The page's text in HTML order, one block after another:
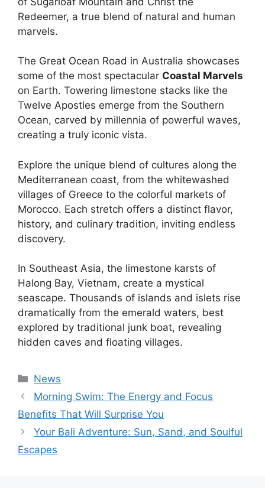
Redeemer, a true blend of natural and human
marvels.
The Great Ocean Road in Australia showcases
some of the most spectacular Coastal Marvels
on Earth. Towering limestone stacks like the
Twelve Apostles emerge from the Southern
Ocean, carved by millennia of powerful waves,
creating a truly iconic vista.
Explore the unique blend of cultures along the
Mediterranean coast, from the whitewashed
villages of Greece to the colorful markets of
Morocco. Each stretch offers a distinct flavor,
history, and culinary tradition, inviting endless
discovery.
In Southeast Asia, the limestone karsts of
Halong Bay, Vietnam, create a mystical
seascape. Thousands of islands and islets rise
dramatically from the emerald waters, best
explored by traditional junk boat, revealing
hidden caves and floating villages.
Kategori
News
Morning Swim: The Energy and Focus
Benefits That Will Surprise You
Your Bali Adventure: Sun, Sand, and Soulful
Escapes